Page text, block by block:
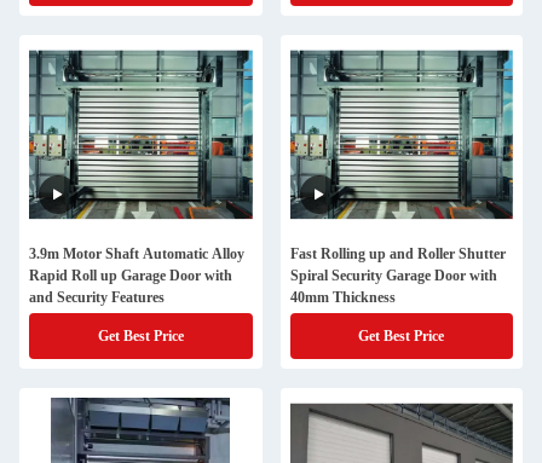
3.9m Motor Shaft Automatic Alloy
Rapid Roll up Garage Door with
and Security Features
Get Best Price
Fast Rolling up and Roller Shutter
Spiral Security Garage Door with
40mm Thickness
Get Best Price